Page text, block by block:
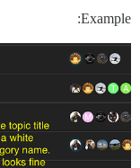
Example: